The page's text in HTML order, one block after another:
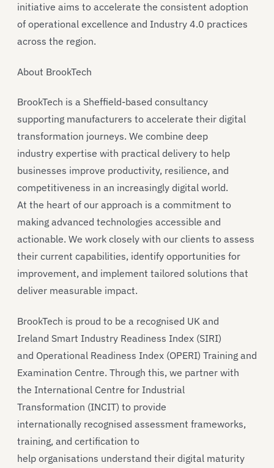
initiative aims to accelerate the consistent adoption
of operational excellence and Industry 4.0 practices
across the region.
About BrookTech
BrookTech is a Sheffield-based consultancy
supporting manufacturers to accelerate their digital
transformation journeys. We combine deep
industry expertise with practical delivery to help
businesses improve productivity, resilience, and
competitiveness in an increasingly digital world.
At the heart of our approach is a commitment to
making advanced technologies accessible and
actionable. We work closely with our clients to assess
their current capabilities, identify opportunities for
improvement, and implement tailored solutions that
deliver measurable impact.
BrookTech is proud to be a recognised UK and
Ireland Smart Industry Readiness Index (SIRI)
and Operational Readiness Index (OPERI) Training and
Examination Centre. Through this, we partner with
the International Centre for Industrial
Transformation (INCIT) to provide
internationally recognised assessment frameworks,
training, and certification to
help organisations understand their digital maturity